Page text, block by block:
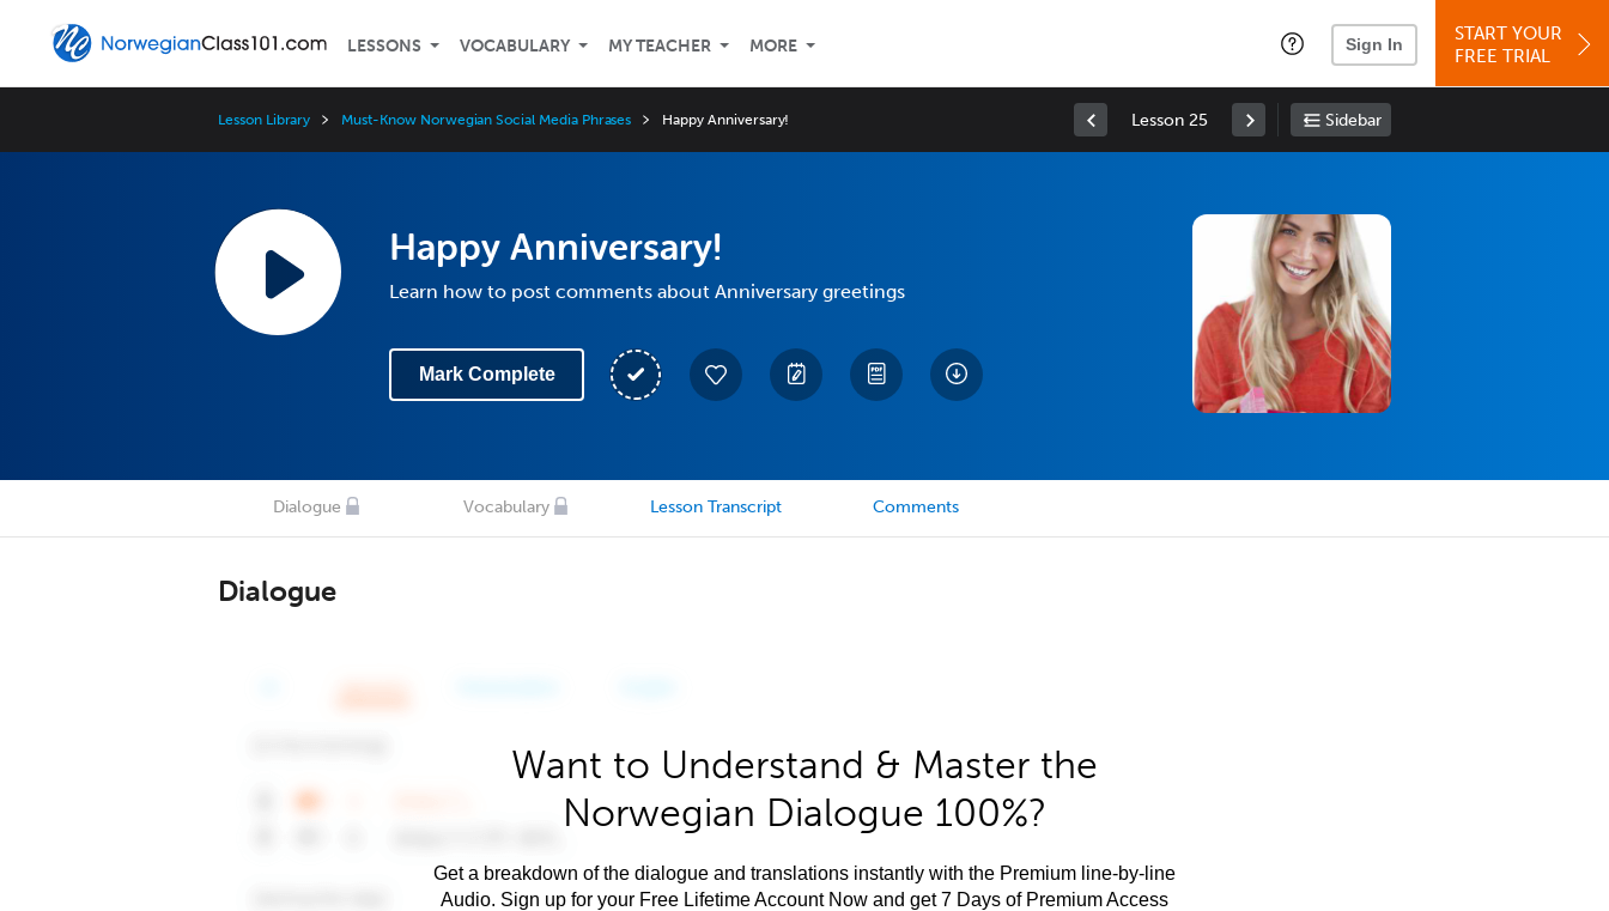
LESSONS VOCABULARY MY TEACHER MORE Sign In
START YOUR
FREE TRIAL
Lesson Library Must-Know Norwegian Social Media Phrases Happy Anniversary! Lesson 25 Sidebar
Happy Anniversary!
Learn how to post comments about Anniversary greetings
Mark Complete
Dialogue Vocabulary Lesson Transcript Comments
Dialogue
Want to Understand & Master the
Norwegian Dialogue 100%?
Get a breakdown of the dialogue and translations instantly with the Premium line-by-line
Audio. Sign up for your Free Lifetime Account Now and get 7 Days of Premium Access